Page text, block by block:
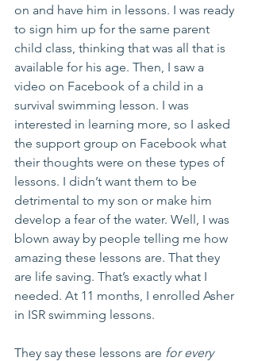
on and have him in lessons. I was ready
to sign him up for the same parent
child class, thinking that was all that is
available for his age. Then, I saw a
video on Facebook of a child in a
survival swimming lesson. I was
interested in learning more, so I asked
the support group on Facebook what
their thoughts were on these types of
lessons. I didn’t want them to be
detrimental to my son or make him
develop a fear of the water. Well, I was
blown away by people telling me how
amazing these lessons are. That they
are life saving. That’s exactly what I
needed. At 11 months, I enrolled Asher
in ISR swimming lessons.
They say these lessons are for every